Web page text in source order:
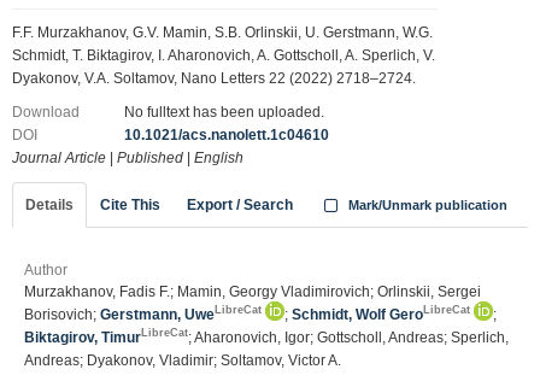
F.F. Murzakhanov, G.V. Mamin, S.B. Orlinskii, U. Gerstmann, W.G.
Schmidt, T. Biktagirov, I. Aharonovich, A. Gottscholl, A. Sperlich, V.
Dyakonov, V.A. Soltamov, Nano Letters 22 (2022) 2718–2724.
Download
No fulltext has been uploaded.
DOI
10.1021/acs.nanolett.1c04610
Journal Article
Published English
Details Cite This Export / Search Mark/Unmark publication
Author
Murzakhanov, Fadis F.; Mamin, Georgy Vladimirovich; Orlinskii, Sergei
Borisovich; Gerstmann, Uwe LibreCat ; Schmidt, Wolf Gero LibreCat
;
Biktagirov, Timur LibreCat; Aharonovich, Igor; Gottscholl, Andreas; Sperlich,
Andreas; Dyakonov, Vladimir; Soltamov, Victor A.